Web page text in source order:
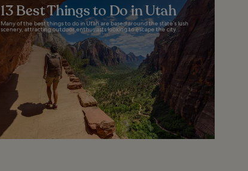
13 Best Things to Do in Utah
Many of the best things to do in Utah are based around the state’s lush
scenery, attracting outdoor enthusiasts looking to escape the city...